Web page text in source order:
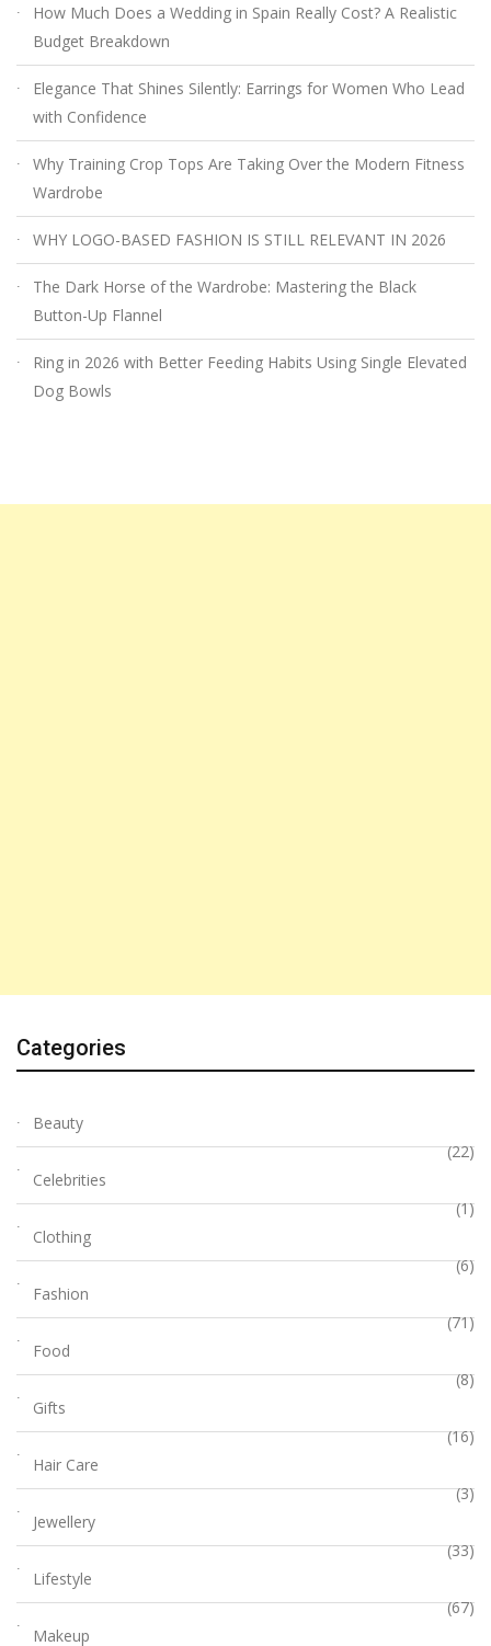
How Much Does a Wedding in Spain Really Cost? A Realistic
Budget Breakdown
Elegance That Shines Silently: Earrings for Women Who Lead
with Confidence
Why Training Crop Tops Are Taking Over the Modern Fitness
Wardrobe
WHY LOGO-BASED FASHION IS STILL RELEVANT IN 2026
The Dark Horse of the Wardrobe: Mastering the Black
Button-Up Flannel
Ring in 2026 with Better Feeding Habits Using Single Elevated
Dog Bowls
Categories
Beauty
(22)
Celebrities
(1)
Clothing
(6)
Fashion
(71)
Food
(8)
Gifts
(16)
Hair Care
(3)
Jewellery
(33)
Lifestyle
(67)
Makeup